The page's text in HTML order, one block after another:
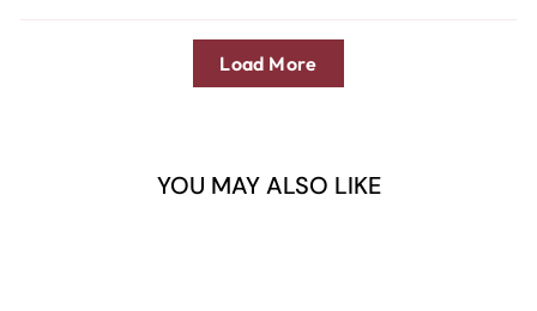
Load More
YOU MAY ALSO LIKE